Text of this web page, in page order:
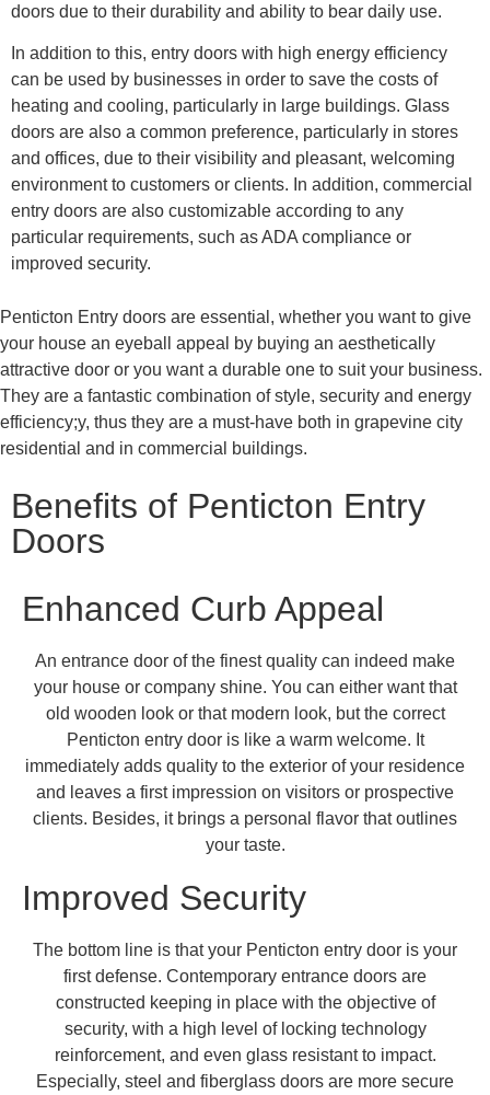
doors due to their durability and ability to bear daily use.
In addition to this, entry doors with high energy efficiency
can be used by businesses in order to save the costs of
heating and cooling, particularly in large buildings. Glass
doors are also a common preference, particularly in stores
and offices, due to their visibility and pleasant, welcoming
environment to customers or clients. In addition, commercial
entry doors are also customizable according to any
particular requirements, such as ADA compliance or
improved security.
Penticton Entry doors are essential, whether you want to give
your house an eyeball appeal by buying an aesthetically
attractive door or you want a durable one to suit your business.
They are a fantastic combination of style, security and energy
efficiency;y, thus they are a must-have both in grapevine city
residential and in commercial buildings.
Benefits of Penticton Entry
Doors
Enhanced Curb Appeal
An entrance door of the finest quality can indeed make
your house or company shine. You can either want that
old wooden look or that modern look, but the correct
Penticton entry door is like a warm welcome. It
immediately adds quality to the exterior of your residence
and leaves a first impression on visitors or prospective
clients. Besides, it brings a personal flavor that outlines
your taste.
Improved Security
The bottom line is that your Penticton entry door is your
first defense. Contemporary entrance doors are
constructed keeping in place with the objective of
security, with a high level of locking technology
reinforcement, and even glass resistant to impact.
Especially, steel and fiberglass doors are more secure